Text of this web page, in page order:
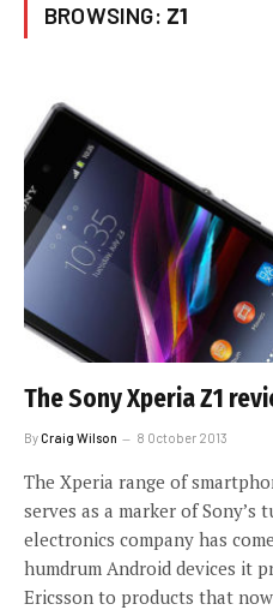
BROWSING: Z1
The Sony Xperia Z1
ByCraig Wilson 8 October 2013
The Xperia range of
serves as a marker of Sony’s
electronics company has
humdrum Android devices it
Ericsson to products that